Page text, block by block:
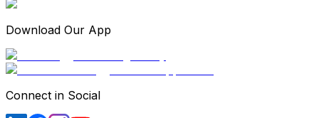
Download Our App
Connect in Social